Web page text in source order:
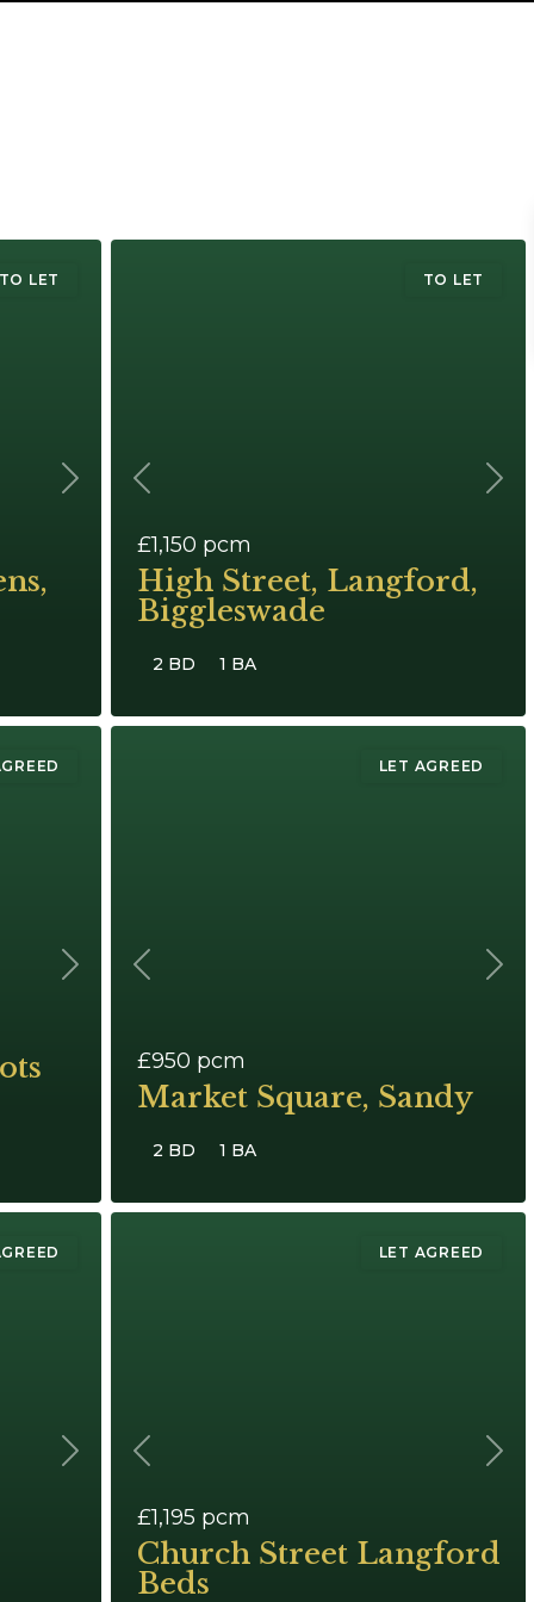
TO LET
Next
TO LET
Previous Next
£1,150 pcm
High Street, Langford,
Biggleswade
2 BD 1 BA
Next
LET AGREED
Previous Next
£950 pcm
Market Square, Sandy
2 BD 1 BA
Next
LET AGREED
Previous Next
£1,195 pcm
Church Street Langford
Beds